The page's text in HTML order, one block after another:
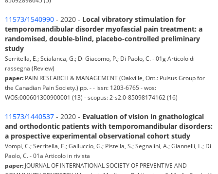
11573/1540990 - 2020 - Local vibratory stimulation for
temporomandibular disorder myofascial pain treatment: a
randomised, double-blind, placebo-controlled preliminary
study
Serritella, E.; Scialanca, G.; Di Giacomo, P.; Di Paolo, C. - 01g Articolo di
rassegna (Review)
paper: PAIN RESEARCH & MANAGEMENT (Oakville, Ont.: Pulsus Group for
the Canadian Pain Society.) pp. - - issn: 1203-6765 - wos:
WOS:000601300900001 (13) - scopus: 2-s2.0-85098174162 (16)
11573/1440537 - 2020 - Evaluation of vision in gnathological
and orthodontic patients with temporomandibular disorders:
a prospective experimental observational cohort study
Vompi, C.; Serritella, E.; Galluccio, G.; Pistella, S.; Segnalini, A.; Giannelli, L.; Di
Paolo, C. - 01a Articolo in rivista
paper: JOURNAL OF INTERNATIONAL SOCIETY OF PREVENTIVE AND